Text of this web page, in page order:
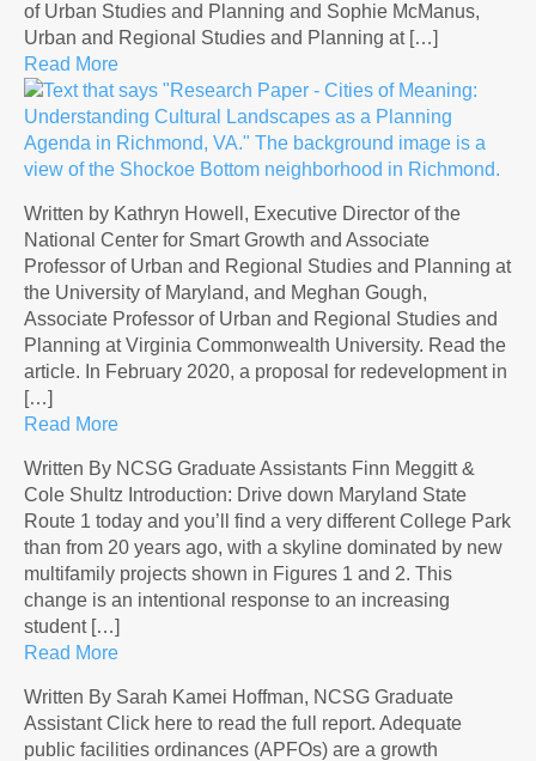
of Urban Studies and Planning and Sophie McManus,
Urban and Regional Studies and Planning at […]
Read More
Written by Kathryn Howell, Executive Director of the
National Center for Smart Growth and Associate
Professor of Urban and Regional Studies and Planning at
the University of Maryland, and Meghan Gough,
Associate Professor of Urban and Regional Studies and
Planning at Virginia Commonwealth University. Read the
article. In February 2020, a proposal for redevelopment in
[…]
Read More
Written By NCSG Graduate Assistants Finn Meggitt &
Cole Shultz Introduction: Drive down Maryland State
Route 1 today and you’ll find a very different College Park
than from 20 years ago, with a skyline dominated by new
multifamily projects shown in Figures 1 and 2. This
change is an intentional response to an increasing
student […]
Read More
Written By Sarah Kamei Hoffman, NCSG Graduate
Assistant Click here to read the full report. Adequate
public facilities ordinances (APFOs) are a growth